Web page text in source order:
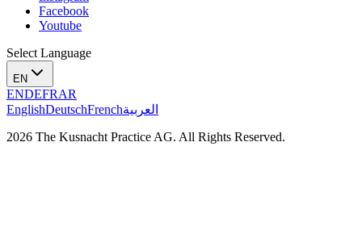
Facebook
Youtube
Select Language
EN
ENDEFRAR
EnglishDeutschFrenchالعربية
2026 The Kusnacht Practice AG. All Rights Reserved.